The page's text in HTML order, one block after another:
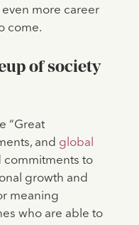
more career
come.
of society
“Great
and global
commitments to
growth and
meaning
who are able to